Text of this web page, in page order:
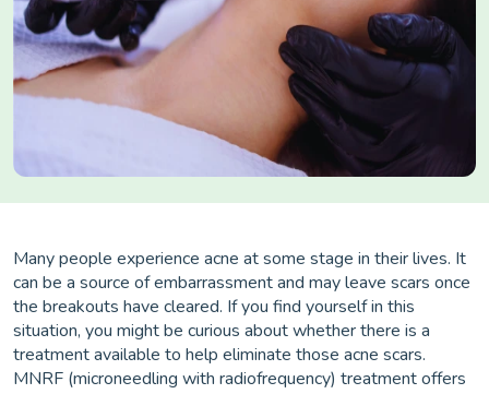
Many people experience acne at some stage in their lives. It
can be a source of embarrassment and may leave scars once
the breakouts have cleared. If you find yourself in this
situation, you might be curious about whether there is a
treatment available to help eliminate those acne scars.
MNRF (microneedling with radiofrequency) treatment offers